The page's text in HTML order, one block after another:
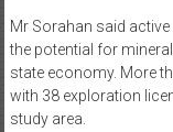
Mr Sorahan said
the potential for
state economy. More
with 38 exploration
study area.